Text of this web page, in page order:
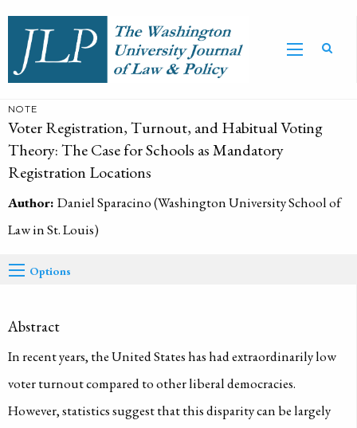
NOTE
Voter Registration, Turnout, and Habitual Voting
Theory: The Case for Schools as Mandatory
Registration Locations
Author: Daniel Sparacino (Washington University School of
Law in St. Louis)
Options
Abstract
In recent years, the United States has had extraordinarily low
voter turnout compared to other liberal democracies.
However, statistics suggest that this disparity can be largely